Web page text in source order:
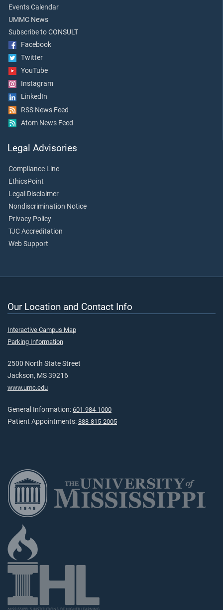
Events Calendar
UMMC News
Subscribe to CONSULT
Facebook
Twitter
YouTube
Instagram
LinkedIn
RSS News Feed
Atom News Feed
Legal Advisories
Compliance Line
EthicsPoint
Legal Disclaimer
Nondiscrimination Notice
Privacy Policy
TJC Accreditation
Web Support
Our Location and Contact Info
Interactive Campus Map
Parking Information
2500 North State Street
Jackson, MS 39216
www.umc.edu
General Information: 601-984-1000
Patient Appointments: 888-815-2005